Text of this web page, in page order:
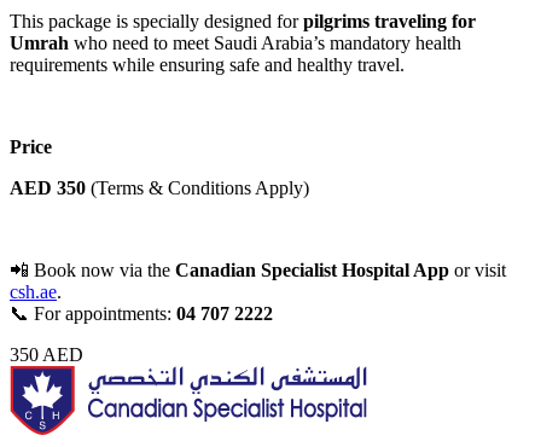
This package is specially designed forpilgrims traveling for
Umrah who need to meet Saudi Arabia’s mandatory health
requirements while ensuring safe and healthy travel.
Price
AED 350 (Terms & Conditions Apply)
📲 Book now via the Canadian Specialist Hospital App or visit
csh.ae.
📞 For appointments: 04 707 2222
350 AED